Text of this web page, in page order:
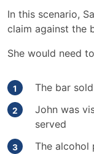
In this scenario,
claim against the
She would need
The bar
John was
served
The alcohol